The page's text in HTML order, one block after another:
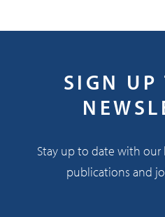
SIGN UP
Stay up to date with our
publications and